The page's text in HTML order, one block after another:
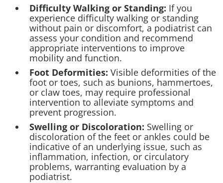
Difficulty Walking or Standing: If you
experience difficulty walking or standing
without pain or discomfort, a podiatrist can
assess your condition and recommend
appropriate interventions to improve
mobility and function.
Foot Deformities: Visible deformities of the
foot or toes, such as bunions, hammertoes,
or claw toes, may require professional
intervention to alleviate symptoms and
prevent progression.
Swelling or Discoloration: Swelling or
discoloration of the feet or ankles could be
indicative of an underlying issue, such as
inflammation, infection, or circulatory
problems, warranting evaluation by a
podiatrist.